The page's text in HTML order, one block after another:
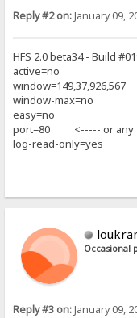
Reply #2 on:January 09,
HFS 2.0 beta34 - Build
active=no
window=149,37,926,567
window-max=no
easy=no
port=80 <----- or any
log-read-only=yes
Occasional
Reply #3 on:January 09,